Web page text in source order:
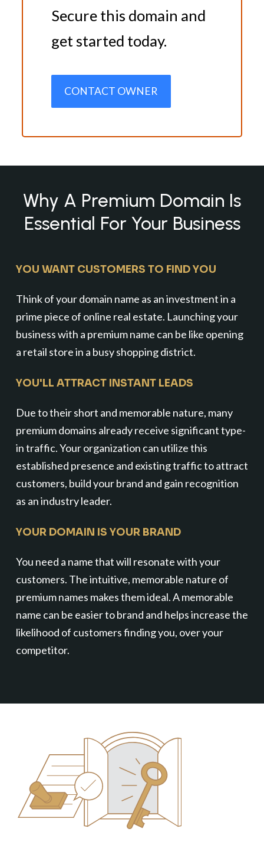
Secure this domain and
get started today.
CONTACT OWNER
Why A Premium Domain Is
Essential For Your Business
YOU WANT CUSTOMERS TO FIND YOU
Think of your domain name as an investment in a
prime piece of online real estate. Launching your
business with a premium name can be like opening
a retail store in a busy shopping district.
YOU'LL ATTRACT INSTANT LEADS
Due to their short and memorable nature, many
premium domains already receive significant type-
in traffic. Your organization can utilize this
established presence and existing traffic to attract
customers, build your brand and gain recognition
as an industry leader.
YOUR DOMAIN IS YOUR BRAND
You need a name that will resonate with your
customers. The intuitive, memorable nature of
premium names makes them ideal. A memorable
name can be easier to brand and helps increase the
likelihood of customers finding you, over your
competitor.